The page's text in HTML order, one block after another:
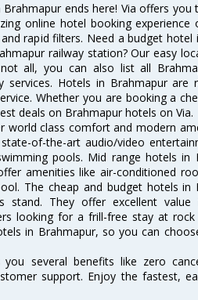
ends here! Via offers
online hotel booking
rapid filters. Need a budget
railway station? Our easy
all, you can also list all
services. Hotels in Brahmapur are
Whether you are booking a
deals on Brahmapur hotels on Via.
world class comfort and modern
of-the-art audio/video
pools. Mid range hotels
amenities like air-conditioned
The cheap and budget hotels
stand. They offer excellent
looking for a frill-free stay at
in Brahmapur, so you can
several benefits like zero
support. Enjoy the fastest,